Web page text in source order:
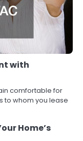
with
comfortable for
to whom you lease
Home’s